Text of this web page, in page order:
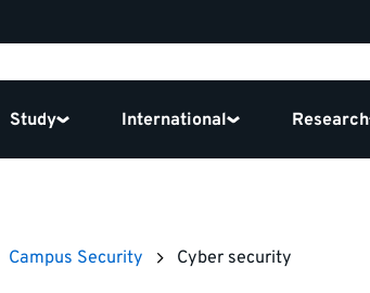
Study International Research
Campus Security Cyber security